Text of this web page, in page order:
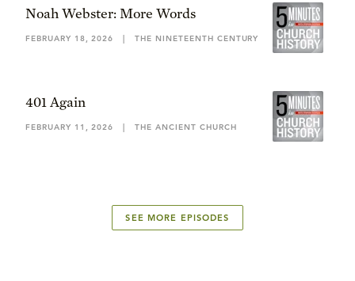
Noah Webster: More Words
FEBRUARY 18, 2026 | THE NINETEENTH CENTURY
401 Again
FEBRUARY 11, 2026 | THE ANCIENT CHURCH
SEE MORE EPISODES